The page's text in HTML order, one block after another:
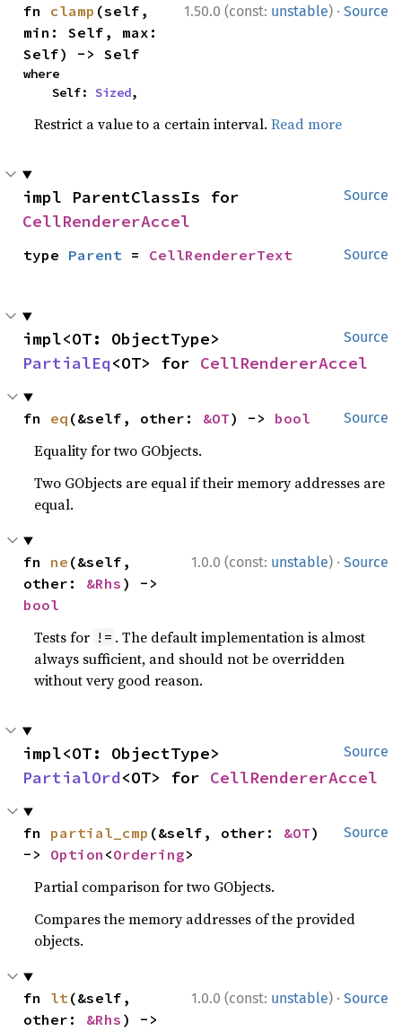
1.50.0 (const: unstable) · Source
fn clamp (self,
min: Self, max:
Self) -> Self
where
    Self:
Sized,
Restrict a value to a certain interval.Read more
Source
CellRendererAccel
Source
type Parent = CellRendererText
Source
PartialEq<OT> for CellRendererAccel
Source
fn eq (&self, other: &OT) -> bool
Equality for two GObjects.
Two GObjects are equal if their memory addresses are
equal.
1.0.0 (const: unstable) · Source
fn ne (&self,
other: &Rhs
bool
Tests for != . The default implementation is almost
always sufficient, and should not be overridden
without very good reason.
Source
PartialOrd<OT> for CellRendererAccel
Source
fn partial_cmp (&self, other: &OT)
-> Option <Ordering>
Partial comparison for two GObjects.
Compares the memory addresses of the provided
objects.
1.0.0 (const: unstable) · Source
fn lt(&self,
other: &Rhs